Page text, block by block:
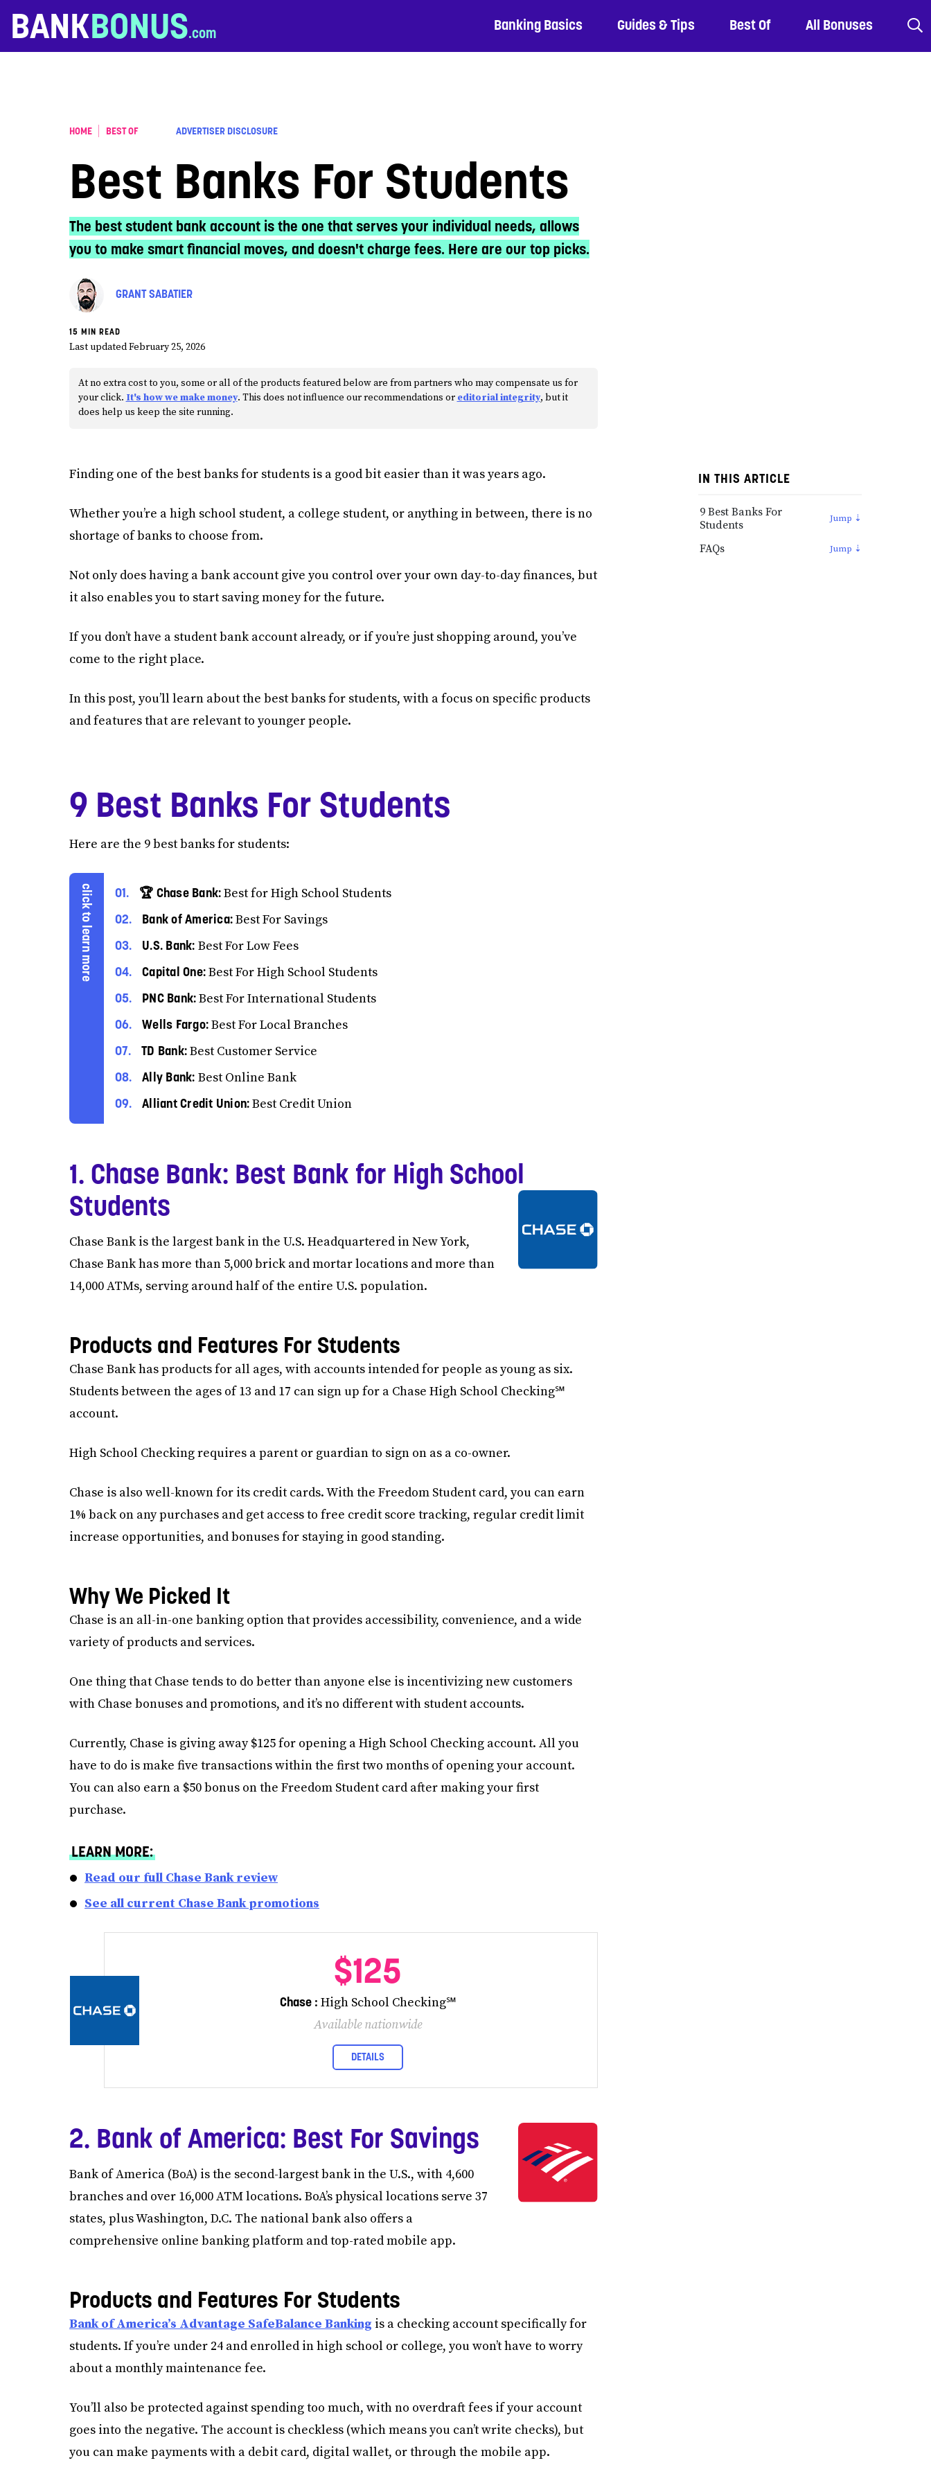
BANKBONUS Banking Basics Guides & Tips Best Of All Bonuses
HOME BEST OF ADVERTISER DISCLOSURE
Best Banks For Students
The best student bank account is the one that serves your individual needs, allows
you to make smart financial moves, and doesn't charge fees. Here are our top picks.
GRANT SABATIER
15 MIN READ
Last updated February 25, 2026
At no extra cost to you, some or all of the products featured below are from partners who may compensate us for
your click. It's how we make money. This does not influence our recommendations or editorial integrity, but it
does help us keep the site running.
Finding one of the best banks for students is a good bit easier than it was years ago.
Whether you’re a high school student, a college student, or anything in between, there is no
shortage of banks to choose from.
Not only does having a bank account give you control over your own day-to-day finances, but
it also enables you to start saving money for the future.
If you don’t have a student bank account already, or if you’re just shopping around, you’ve
come to the right place.
In this post, you’ll learn about the best banks for students, with a focus on specific products
and features that are relevant to younger people.
IN THIS ARTICLE
9 Best Banks For
Students
FAQs
9 Best Banks For Students
Here are the 9 best banks for students:
🏆 Chase Bank:Best for High School Students
Bank of America:Best For Savings
U.S. Bank: Best For Low Fees
Capital One:Best For High School Students
PNC Bank:Best For International Students
Wells Fargo:Best For Local Branches
TD Bank:Best Customer Service
Ally Bank: Best Online Bank
Alliant Credit Union:Best Credit Union
1. Chase Bank: Best Bank for High School
Students
Chase Bank is the largest bank in the U.S. Headquartered in New York,
Chase Bank has more than 5,000 brick and mortar locations and more than
14,000 ATMs, serving around half of the entire U.S. population.
Products and Features For Students
Chase Bank has products for all ages, with accounts intended for people as young as six.
Students between the ages of 13 and 17 can sign up for a Chase High School Checking℠
account.
High School Checking requires a parent or guardian to sign on as a co-owner.
Chase is also well-known for its credit cards. With the Freedom Student card, you can earn
1% back on any purchases and get access to free credit score tracking, regular credit limit
increase opportunities, and bonuses for staying in good standing.
Why We Picked It
Chase is an all-in-one banking option that provides accessibility, convenience, and a wide
variety of products and services.
One thing that Chase tends to do better than anyone else is incentivizing new customers
with Chase bonuses and promotions, and it’s no different with student accounts.
Currently, Chase is giving away $125 for opening a High School Checking account. All you
have to do is make five transactions within the first two months of opening your account.
You can also earn a $50 bonus on the Freedom Student card after making your first
purchase.
LEARN MORE:
Read our full Chase Bank review
See all current Chase Bank promotions
$125
Chase: High School Checking℠
Available nationwide
DETAILS
2. Bank of America: Best For Savings
Bank of America (BoA) is the second-largest bank in the U.S., with 4,600
branches and over 16,000 ATM locations. BoA’s physical locations serve 37
states, plus Washington, D.C. The national bank also offers a
comprehensive online banking platform and top-rated mobile app.
Products and Features For Students
Bank of America’s Advantage SafeBalance Banking is a checking account specifically for
students. If you’re under 24 and enrolled in high school or college, you won’t have to worry
about a monthly maintenance fee.
You’ll also be protected against spending too much, with no overdraft fees if your account
goes into the negative. The account is checkless (which means you can’t write checks), but
you can make payments with a debit card, digital wallet, or through the mobile app.